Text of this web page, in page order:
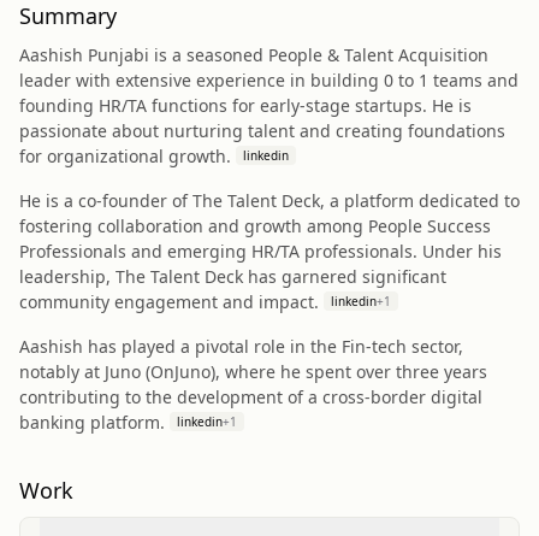
Summary
Aashish Punjabi is a seasoned People & Talent Acquisition
leader with extensive experience in building 0 to 1 teams and
founding HR/TA functions for early-stage startups. He is
passionate about nurturing talent and creating foundations
for organizational growth.
linkedin
He is a co-founder of The Talent Deck, a platform dedicated to
fostering collaboration and growth among People Success
Professionals and emerging HR/TA professionals. Under his
leadership, The Talent Deck has garnered significant
community engagement and impact.
linkedin+1
Aashish has played a pivotal role in the Fin-tech sector,
notably at Juno (OnJuno), where he spent over three years
contributing to the development of a cross-border digital
banking platform.
linkedin+1
Work